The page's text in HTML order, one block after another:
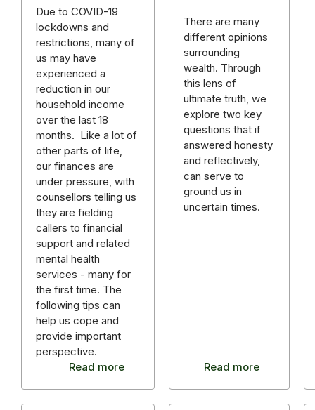
Due to COVID-19
lockdowns and
restrictions, many of
us may have
experienced a
reduction in our
household income
over the last 18
months. Like a lot of
other parts of life,
our finances are
under pressure, with
counsellors telling us
they are fielding
callers to financial
support and related
mental health
services - many for
the first time. The
following tips can
help us cope and
provide important
perspective.
Read more
There are many
different opinions
surrounding
wealth. Through
this lens of
ultimate truth, we
explore two key
questions that if
answered honesty
and reflectively,
can serve to
ground us in
uncertain times.
Read more